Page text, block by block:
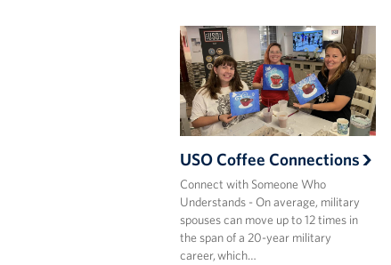
USO Coffee Connections
Connect with Someone Who
Understands - On average, military
spouses can move up to 12 times in
the span of a 20-year military
career, which…